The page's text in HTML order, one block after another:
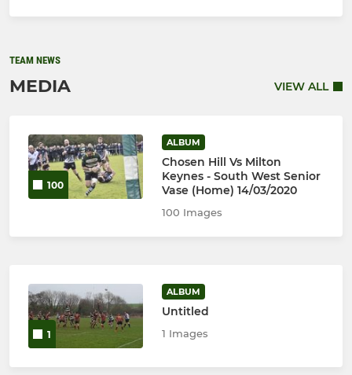
TEAM NEWS
MEDIA VIEW ALL
100
ALBUM
Chosen Hill Vs Milton
Keynes - South West Senior
Vase (Home) 14/03/2020
100 Images
1
ALBUM
Untitled
1 Images